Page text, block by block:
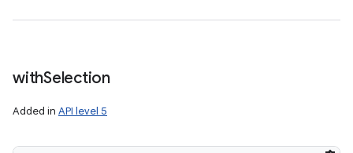
withSelection
Added in API level 5